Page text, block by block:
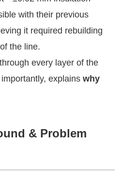
with their previous
it required rebuilding
of the line.
every layer of the
explains why
& Problem